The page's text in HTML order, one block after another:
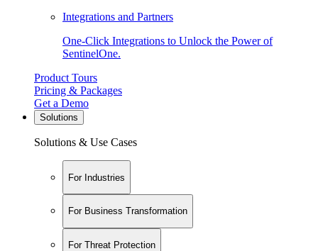
Integrations and Partners
One-Click Integrations to Unlock the Power of
SentinelOne.
Product Tours
Pricing & Packages
Get a Demo
Solutions
Solutions & Use Cases
For Industries
For Business Transformation
For Threat Protection